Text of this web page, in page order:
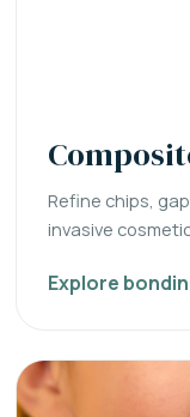
Refine chips,
invasive
Explore